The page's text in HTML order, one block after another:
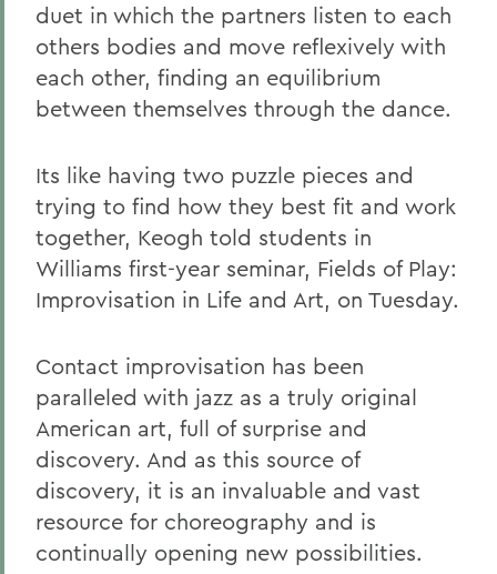
duet in which the partners listen to each
others bodies and move reflexively with
each other, finding an equilibrium
between themselves through the dance.
Its like having two puzzle pieces and
trying to find how they best fit and work
together, Keogh told students in
Williams first-year seminar, Fields of Play:
Improvisation in Life and Art, on Tuesday.
Contact improvisation has been
paralleled with jazz as a truly original
American art, full of surprise and
discovery. And as this source of
discovery, it is an invaluable and vast
resource for choreography and is
continually opening new possibilities.